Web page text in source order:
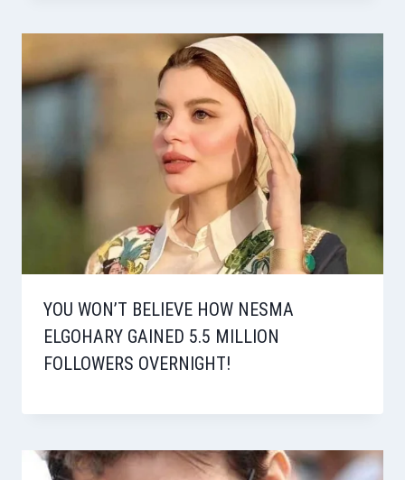
YOU WON’T BELIEVE HOW NESMA
ELGOHARY GAINED 5.5 MILLION
FOLLOWERS OVERNIGHT!